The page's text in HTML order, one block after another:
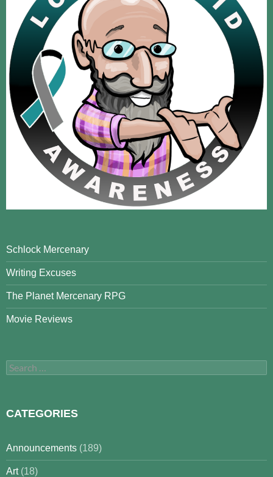
Schlock Mercenary
Writing Excuses
The Planet Mercenary RPG
Movie Reviews
Search
for:
CATEGORIES
Announcements (189)
Art(18)